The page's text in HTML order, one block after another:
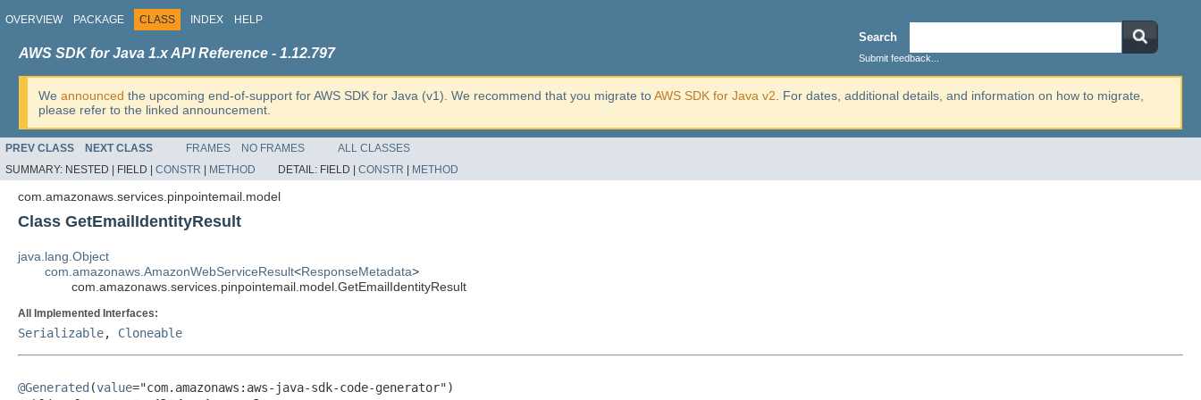
OVERVIEW PACKAGE CLASS INDEX HELP
Search
Submit feedback...
AWS SDK for Java 1.x API Reference - 1.12.797
We announced the upcoming end-of-support for AWS SDK for Java (v1). We recommend that you migrate toAWS SDK for Java v2 . For dates, additional details, and information on how to migrate,
please refer to the linked announcement.
PREV CLASS NEXT CLASS FRAMES NO FRAMES
ALL CLASSES
SUMMARY: NESTED | FIELD | CONSTR METHOD DETAIL: FIELD | CONSTR METHOD
com.amazonaws.services.pinpointemail.model
Class GetEmailIdentityResult
java.lang.Object
com.amazonaws.AmazonWebServiceResult<ResponseMetadata>
com.amazonaws.services.pinpointemail.model.GetEmailIdentityResult
All Implemented Interfaces:
Serializable, Cloneable
@Generated (value="com.amazonaws:aws-java-sdk-code-generator")